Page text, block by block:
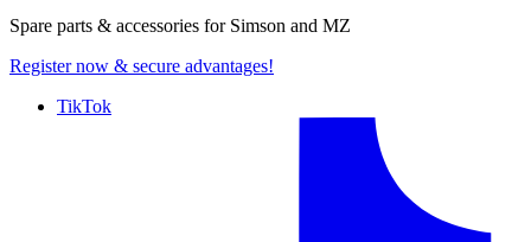
Spare parts & accessories for Simson and MZ
Register now & secure advantages!
TikTok